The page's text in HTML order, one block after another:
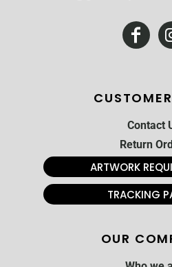
Contact
Return
ARTWORK
TRACKING
OUR